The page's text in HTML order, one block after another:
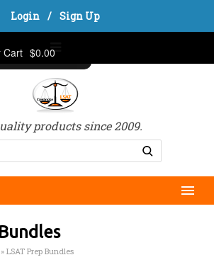
Login / Sign Up
products since 2009.
» LSAT Prep Bundles
Cart $0.00